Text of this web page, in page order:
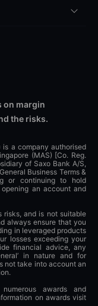
on margin
the risks.
a company authorised
(MAS) [Co. Reg.
of Saxo Bank A/S,
Business Terms &
or continuing to hold
an account and
risks, and is not suitable
always ensure that you
in leveraged products
losses exceeding your
financial advice, any
in nature and for
not take into account an
awards and
on awards visit